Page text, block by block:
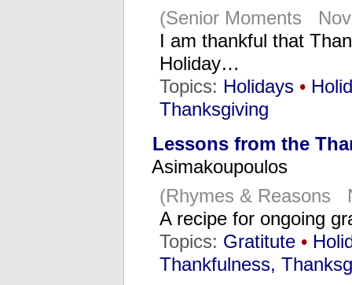
(Senior Moments
I am thankful that
Holiday…
Topics: Holidays •
Thanksgiving
Lessons from the
Asimakoupoulos
(Rhymes & Reasons
A recipe for ongoing
Topics: Gratitute •
Thankfulness,